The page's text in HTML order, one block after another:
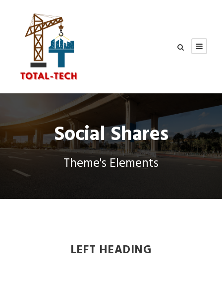
Social Shares
Theme's Elements
LEFT HEADING